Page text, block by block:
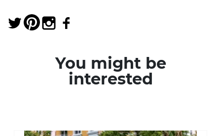
You might be
interested